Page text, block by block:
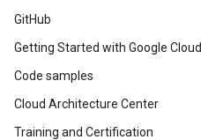
GitHub
Getting Started with Google Cloud
Code samples
Cloud Architecture Center
Training and Certification